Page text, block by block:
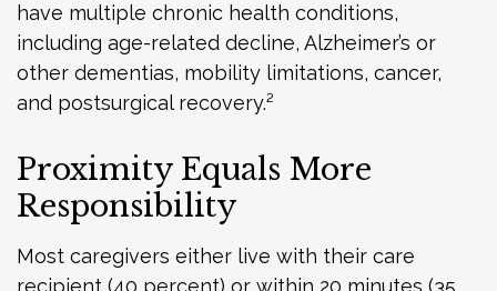
have multiple chronic health conditions,
including age-related decline, Alzheimer’s or
other dementias, mobility limitations, cancer,
and postsurgical recovery.²
Proximity Equals More
Responsibility
Most caregivers either live with their care
recipient (40 percent) or within 20 minutes (35